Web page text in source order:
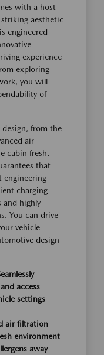
with a host
aesthetic
engineered
experience
exploring
you will
of
design, from the
air
cabin fresh.
that
engineering
charging
and highly
You can drive
vehicle
design
access
settings
air filtration
environment
away